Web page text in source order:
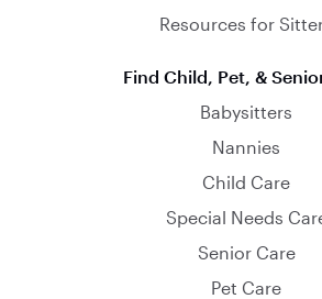
Resources for
Find Child, Pet, &
Babysitters
Nannies
Child Care
Special Needs
Senior Care
Pet Care